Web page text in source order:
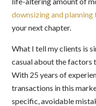
downsizing and planning
your next chapter.
What I tell my clients is
casual about the factors
With 25 years of
transactions in this
specific, avoidable